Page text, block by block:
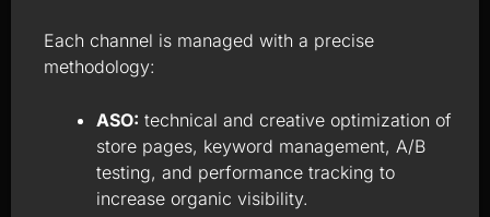
Each channel is managed with a precise
methodology:
ASO: technical and creative optimization of
store pages, keyword management, A/B
testing, and performance tracking to
increase organic visibility.